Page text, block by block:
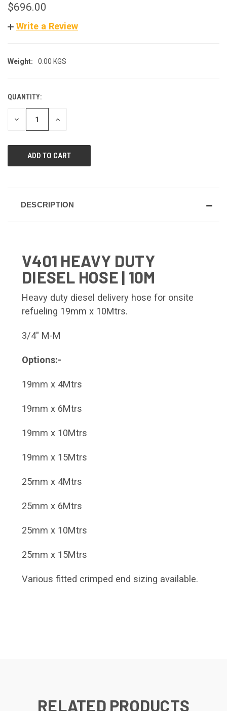
$696.00
Write a Review
Weight: 0.00 KGS
CURRENT
STOCK:
QUANTITY:
DECREASE INCREASE
DESCRIPTION
V401 HEAVY DUTY
DIESEL HOSE | 10M
Heavy duty diesel delivery hose for onsite
refueling 19mm x 10Mtrs.
3/4" M-M
Options:-
19mm x 4Mtrs
19mm x 6Mtrs
19mm x 10Mtrs
19mm x 15Mtrs
25mm x 4Mtrs
25mm x 6Mtrs
25mm x 10Mtrs
25mm x 15Mtrs
Various fitted crimped end sizing available.
RELATED PRODUCTS